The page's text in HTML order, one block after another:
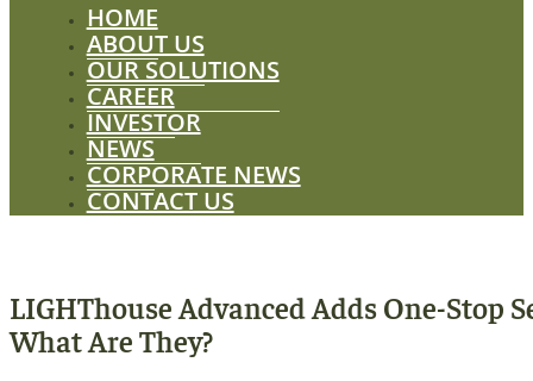
HOME
ABOUT US
OUR SOLUTIONS
CAREER
INVESTOR
NEWS
CORPORATE NEWS
CONTACT US
LIGHThouse Advanced Adds One-Stop
What Are They?